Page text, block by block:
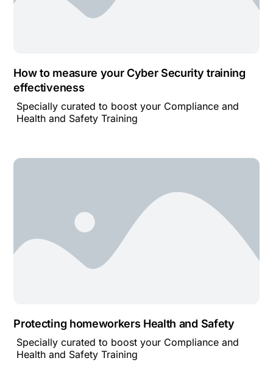
How to measure your Cyber Security training
effectiveness
Specially curated to boost your Compliance and
Health and Safety Training
Protecting homeworkers Health and Safety
Specially curated to boost your Compliance and
Health and Safety Training